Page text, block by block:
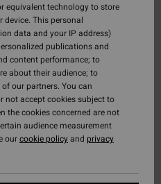
equivalent technology to store
This personal
data and your IP address)
publications and
content performance; to
about their audience; to
our partners. You can
not accept cookies subject to
the cookies concerned are not
audience measurement
ourcookie policyand privacy